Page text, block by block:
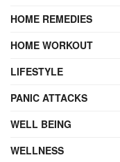
HOME REMEDIES
HOME WORKOUT
LIFESTYLE
PANIC ATTACKS
WELL BEING
WELLNESS